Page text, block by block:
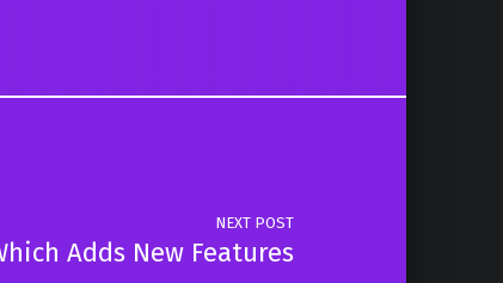
NEXT POST
Adds New Features